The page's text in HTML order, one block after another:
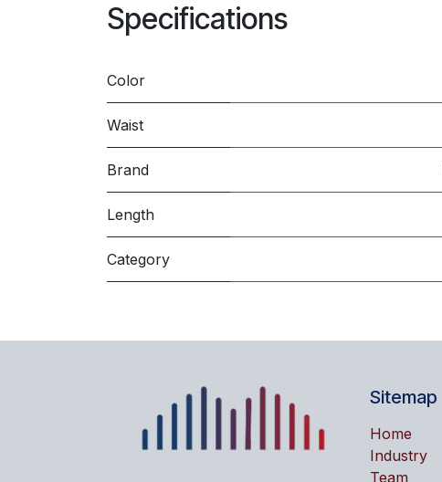
Specifications
Color
Waist
Brand
Length
Category
Sitemap
Home
Industry
Team